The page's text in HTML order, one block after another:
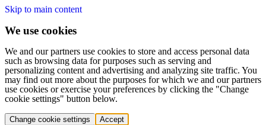
Skip to main content
We use cookies
We and our partners use cookies to store and access personal data
such as browsing data for purposes such as serving and
personalizing content and advertising and analyzing site traffic. You
may find out more about the purposes for which we and our partners
use cookies or exercise your preferences by clicking the "Change
cookie settings" button below.
Change cookie settings Accept